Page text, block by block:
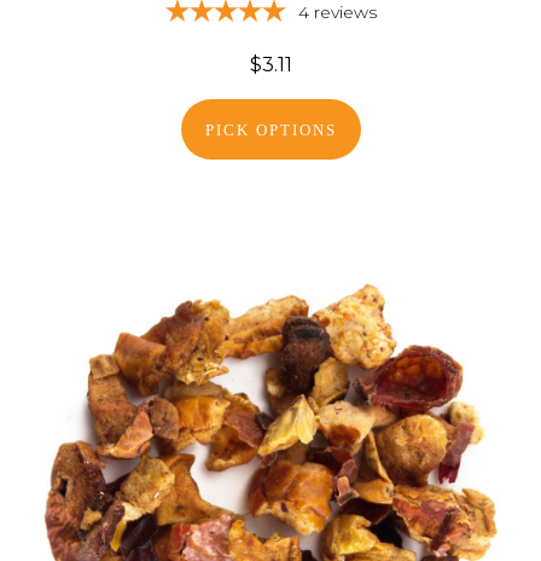
4 reviews
$3.11
PICK OPTIONS